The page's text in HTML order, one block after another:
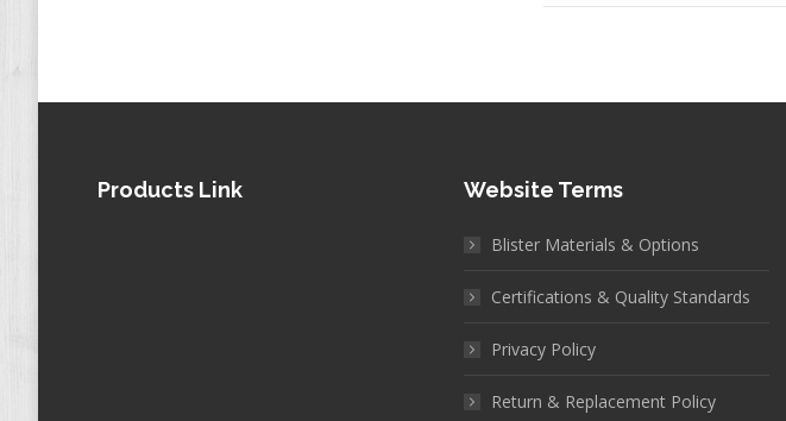
Products Link Website Terms
Blister Materials & Options
Certifications & Quality Standards
Privacy Policy
Return & Replacement Policy